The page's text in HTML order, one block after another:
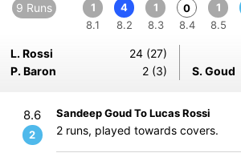
9 Runs
1
8.1
4
8.2
1
8.3
0
8.4
1
8.5
L. Rossi
24 (27)
P. Baron
2 (3) S. Goud
8.6
2
Sandeep Goud To Lucas Rossi
2 runs, played towards covers.